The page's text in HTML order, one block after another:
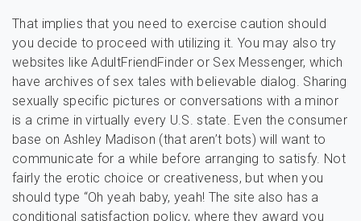
That implies that you need to exercise caution should
you decide to proceed with utilizing it. You may also try
websites like AdultFriendFinder or Sex Messenger, which
have archives of sex tales with believable dialog. Sharing
sexually specific pictures or conversations with a minor
is a crime in virtually every U.S. state. Even the consumer
base on Ashley Madison (that aren’t bots) will want to
communicate for a while before arranging to satisfy. Not
fairly the erotic choice or creativeness, but when you
should type “Oh yeah baby, yeah! The site also has a
conditional satisfaction policy, where they award you